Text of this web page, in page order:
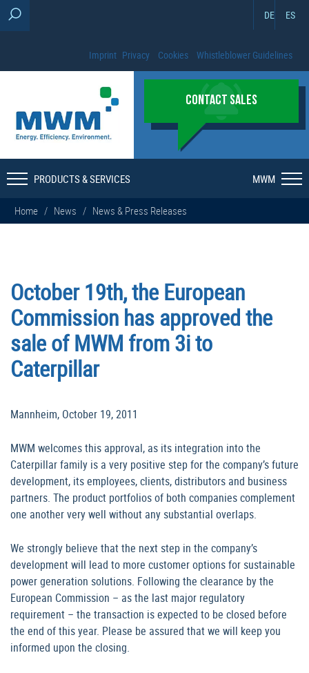
DE ES
Imprint Privacy Cookies Whistleblower Guidelines
CONTACT SALES
PRODUCTS & SERVICES MWM
Home / News / News & Press Releases
October 19th, the European
Commission has approved the
sale of MWM from 3i to
Caterpillar
Mannheim, October 19, 2011
MWM welcomes this approval, as its integration into the
Caterpillar family is a very positive step for the company’s future
development, its employees, clients, distributors and business
partners. The product portfolios of both companies complement
one another very well without any substantial overlaps.
We strongly believe that the next step in the company’s
development will lead to more customer options for sustainable
power generation solutions. Following the clearance by the
European Commission – as the last major regulatory
requirement – the transaction is expected to be closed before
the end of this year. Please be assured that we will keep you
informed upon the closing.